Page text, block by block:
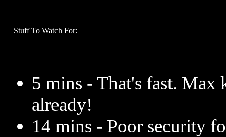
Stuff To Watch For:
5 mins - That's fast. Max
already!
14 mins - Poor security